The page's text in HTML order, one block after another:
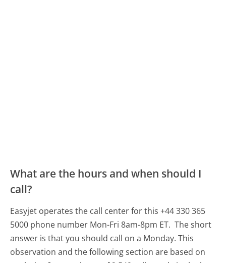
What are the hours and when should I
call?
Easyjet operates the call center for this +44 330 365
5000 phone number Mon-Fri 8am-8pm ET. The short
answer is that you should call on a Monday. This
observation and the following section are based on